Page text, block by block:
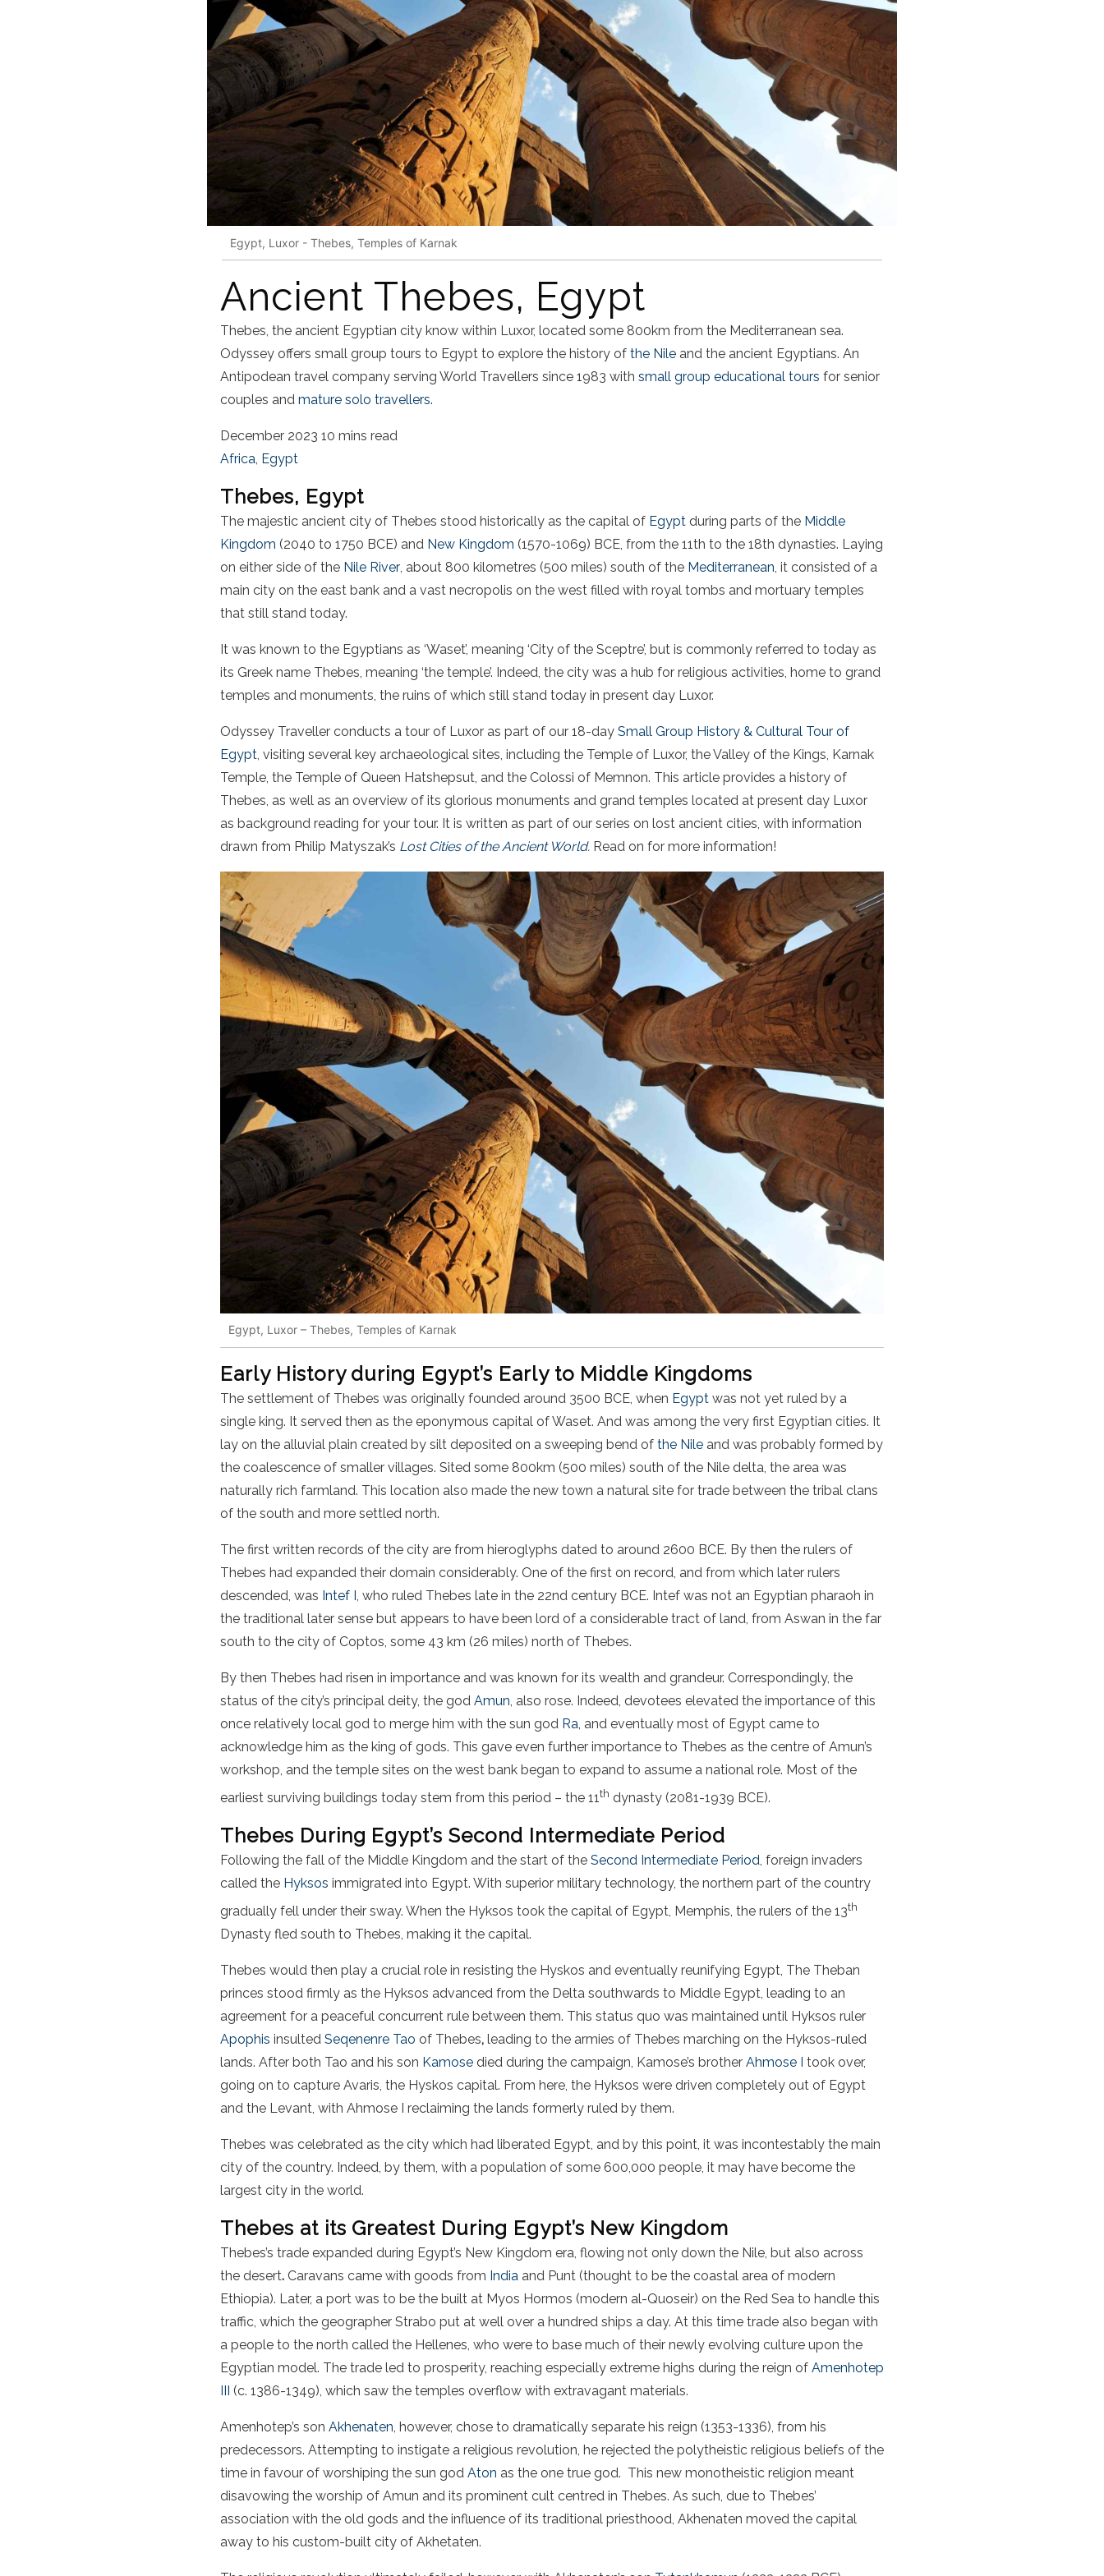
Egypt, Luxor - Thebes, Temples of Karnak
Ancient Thebes, Egypt
Thebes, the ancient Egyptian city know within Luxor, located some 800km from the Mediterranean sea.
Odyssey offers small group tours to Egypt to explore the history of the Nile and the ancient Egyptians. An
Antipodean travel company serving World Travellers since 1983 with small group educational tours for senior
couples and mature solo travellers.
December 2023 10 mins read
Africa, Egypt
Thebes, Egypt
The majestic ancient city of Thebes stood historically as the capital of Egypt during parts of the Middle
Kingdom (2040 to 1750 BCE) and New Kingdom (1570-1069) BCE, from the 11th to the 18th dynasties. Laying
on either side of the Nile River, about 800 kilometres (500 miles) south of the Mediterranean, it consisted of a
main city on the east bank and a vast necropolis on the west filled with royal tombs and mortuary temples
that still stand today.
It was known to the Egyptians as ‘Waset’, meaning ‘City of the Sceptre’, but is commonly referred to today as
its Greek name Thebes, meaning ‘the temple’. Indeed, the city was a hub for religious activities, home to grand
temples and monuments, the ruins of which still stand today in present day Luxor.
Odyssey Traveller conducts a tour of Luxor as part of our 18-day Small Group History & Cultural Tour of
Egypt, visiting several key archaeological sites, including the Temple of Luxor, the Valley of the Kings, Karnak
Temple, the Temple of Queen Hatshepsut, and the Colossi of Memnon. This article provides a history of
Thebes, as well as an overview of its glorious monuments and grand temples located at present day Luxor
as background reading for your tour. It is written as part of our series on lost ancient cities, with information
drawn from Philip Matyszak’s Lost Cities of the Ancient World. Read on for more information!
Egypt, Luxor – Thebes, Temples of Karnak
Early History during Egypt’s Early to Middle Kingdoms
The settlement of Thebes was originally founded around 3500 BCE, when Egypt was not yet ruled by a
single king. It served then as the eponymous capital of Waset. And was among the very first Egyptian cities. It
lay on the alluvial plain created by silt deposited on a sweeping bend of the Nile and was probably formed by
the coalescence of smaller villages. Sited some 800km (500 miles) south of the Nile delta, the area was
naturally rich farmland. This location also made the new town a natural site for trade between the tribal clans
of the south and more settled north.
The first written records of the city are from hieroglyphs dated to around 2600 BCE. By then the rulers of
Thebes had expanded their domain considerably. One of the first on record, and from which later rulers
descended, was Intef I , who ruled Thebes late in the 22nd century BCE. Intef was not an Egyptian pharaoh in
the traditional later sense but appears to have been lord of a considerable tract of land, from Aswan in the far
south to the city of Coptos, some 43 km (26 miles) north of Thebes.
By then Thebes had risen in importance and was known for its wealth and grandeur. Correspondingly, the
status of the city’s principal deity, the god Amun , also rose. Indeed, devotees elevated the importance of this
once relatively local god to merge him with the sun god Ra , and eventually most of Egypt came to
acknowledge him as the king of gods. This gave even further importance to Thebes as the centre of Amun’s
workshop, and the temple sites on the west bank began to expand to assume a national role. Most of the
earliest surviving buildings today stem from this period – the 11th dynasty (2081-1939 BCE).
Thebes During Egypt’s Second Intermediate Period
Following the fall of the Middle Kingdom and the start of the Second Intermediate Period, foreign invaders
called the Hyksos immigrated into Egypt. With superior military technology, the northern part of the country
gradually fell under their sway. When the Hyksos took the capital of Egypt, Memphis, the rulers of the 13th
Dynasty fled south to Thebes, making it the capital.
Thebes would then play a crucial role in resisting the Hyskos and eventually reunifying Egypt, The Theban
princes stood firmly as the Hyksos advanced from the Delta southwards to Middle Egypt, leading to an
agreement for a peaceful concurrent rule between them. This status quo was maintained until Hyksos ruler
Apophis insulted Seqenenre Tao of Thebes, leading to the armies of Thebes marching on the Hyksos-ruled
lands. After both Tao and his son Kamose died during the campaign, Kamose’s brother Ahmose I
took over,
going on to capture Avaris, the Hyskos capital. From here, the Hyksos were driven completely out of Egypt
and the Levant, with Ahmose I reclaiming the lands formerly ruled by them.
Thebes was celebrated as the city which had liberated Egypt, and by this point, it was incontestably the main
city of the country. Indeed, by them, with a population of some 600,000 people, it may have become the
largest city in the world.
Thebes at its Greatest During Egypt’s New Kingdom
Thebes’s trade expanded during Egypt’s New Kingdom era, flowing not only down the Nile, but also across
the desert. Caravans came with goods from India and Punt (thought to be the coastal area of modern
Ethiopia). Later, a port was to be the built at Myos Hormos (modern al-Quoseir) on the Red Sea to handle this
traffic, which the geographer Strabo put at well over a hundred ships a day. At this time trade also began with
a people to the north called the Hellenes, who were to base much of their newly evolving culture upon the
Egyptian model. The trade led to prosperity, reaching especially extreme highs during the reign of Amenhotep
(c. 1386-1349), which saw the temples overflow with extravagant materials.
Amenhotep’s son Akhenaten, however, chose to dramatically separate his reign (1353-1336), from his
predecessors. Attempting to instigate a religious revolution, he rejected the polytheistic religious beliefs of the
time in favour of worshiping the sun god Aton as the one true god. This new monotheistic religion meant
disavowing the worship of Amun and its prominent cult centred in Thebes. As such, due to Thebes’
association with the old gods and the influence of its traditional priesthood, Akhenaten moved the capital
away to his custom-built city of Akhetaten.